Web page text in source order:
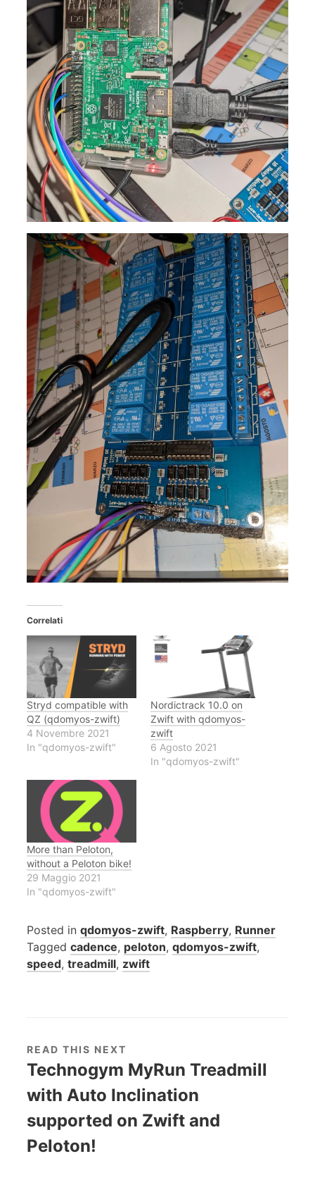
Correlati
Stryd compatible with
QZ (qdomyos-zwift)
4 Novembre 2021
In "qdomyos-zwift"
Nordictrack 10.0 on
Zwift with qdomyos-
zwift
6 Agosto 2021
In "qdomyos-zwift"
More than Peloton,
without a Peloton bike!
29 Maggio 2021
In "qdomyos-zwift"
Posted in qdomyos-zwift, Raspberry, Runner
Tagged cadence, peloton, qdomyos-zwift,
speed, treadmill, zwift
READ THIS NEXT
Technogym MyRun Treadmill
with Auto Inclination
supported on Zwift and
Peloton!